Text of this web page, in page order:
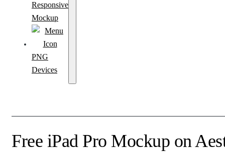
Responsive
Mockup
PNG
Devices
Free iPad Pro Mockup on